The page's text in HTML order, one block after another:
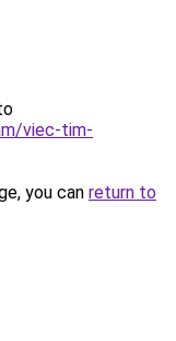
viec-tim-
you can return to